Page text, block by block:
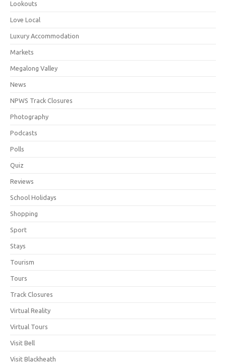
Lookouts
Love Local
Luxury Accommodation
Markets
Megalong Valley
News
NPWS Track Closures
Photography
Podcasts
Polls
Quiz
Reviews
School Holidays
Shopping
Sport
Stays
Tourism
Tours
Track Closures
Virtual Reality
Virtual Tours
Visit Bell
Visit Blackheath